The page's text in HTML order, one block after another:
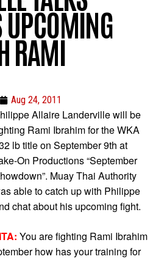
UPCOMING
RAMI
Aug 24, 2011
Allaire Landerville will be
Rami Ibrahim for the WKA
lb title on September 9th at
On Productions “September
Muay Thai Authority
able to catch up with Philippe
chat about his upcoming fight.
You are fighting Rami Ibrahim
how has your training for